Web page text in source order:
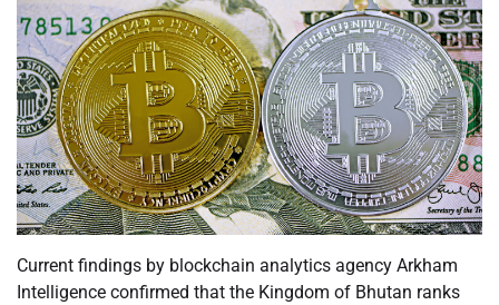
Current findings by blockchain analytics agency Arkham
Intelligence confirmed that the Kingdom of Bhutan ranks